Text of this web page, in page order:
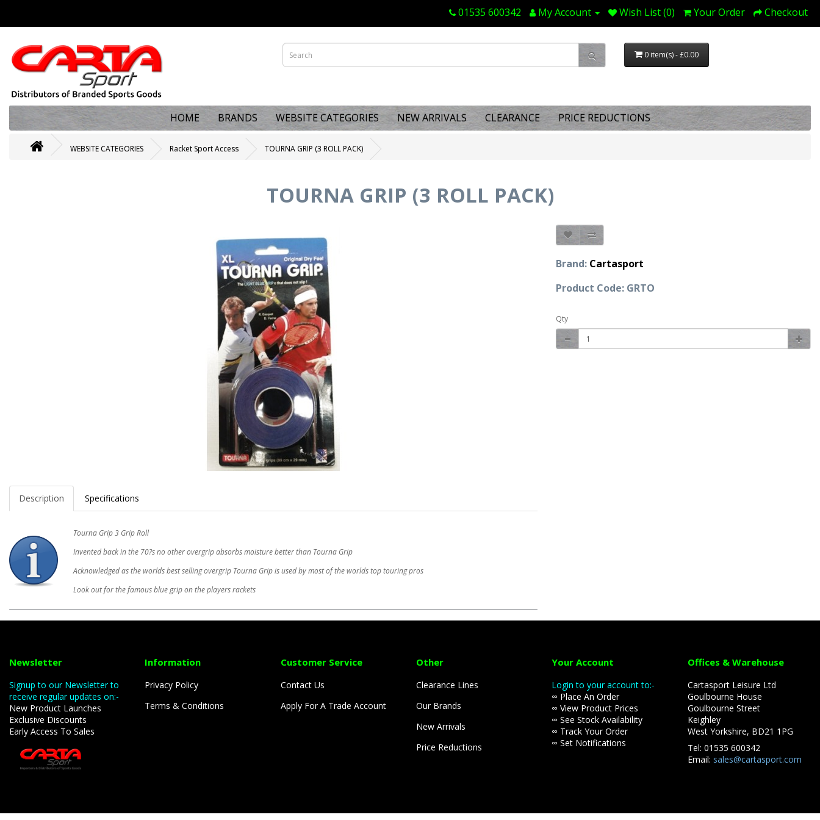
01535 600342 My Account Wish List (0) Your Order Checkout
0 item(s) - £0.00
HOME BRANDS WEBSITE CATEGORIES NEW ARRIVALS CLEARANCE PRICE REDUCTIONS
WEBSITE CATEGORIES Racket Sport Access TOURNA GRIP (3 ROLL PACK)
TOURNA GRIP (3 ROLL PACK)
Description Specifications
Tourna Grip 3 Grip Roll
Invented back in the 70?s no other overgrip absorbs moisture better than Tourna Grip
Acknowledged as the worlds best selling overgrip Tourna Grip is used by most of the worlds top touring pros
Look out for the famous blue grip on the players rackets
Brand: Cartasport
Product Code: GRTO
Qty
Newsletter
Signup to our Newsletter to
receive regular updates on:-
New Product Launches
Exclusive Discounts
Early Access To Sales
Information
Privacy Policy
Terms & Conditions
Customer Service
Contact Us
Apply For A Trade Account
Other
Clearance Lines
Our Brands
New Arrivals
Price Reductions
Your Account
Login to your account to:-
∞ Place An Order
∞ View Product Prices
∞ See Stock Availability
∞ Track Your Order
∞ Set Notifications
Offices & Warehouse
Cartasport Leisure Ltd
Goulbourne House
Goulbourne Street
Keighley
West Yorkshire, BD21 1PG
Tel: 01535 600342
Email: sales@cartasport.com